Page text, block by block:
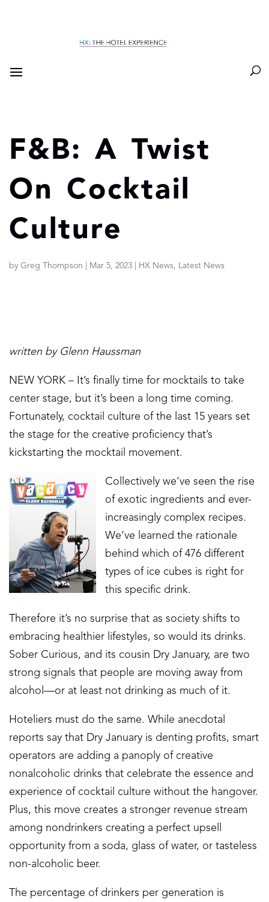
F&B: A Twist
On Cocktail
Culture
by Greg Thompson Mar 5, 2023 HX News, Latest News
written by Glenn Haussman
NEW YORK – It’s finally time for mocktails to take
center stage, but it’s been a long time coming.
Fortunately, cocktail culture of the last 15 years set
the stage for the creative proficiency that’s
kickstarting the mocktail movement.
Collectively we’ve seen the rise
of exotic ingredients and ever-
increasingly complex recipes.
We’ve learned the rationale
behind which of 476 different
types of ice cubes is right for
this specific drink.
Therefore it’s no surprise that as society shifts to
embracing healthier lifestyles, so would its drinks.
Sober Curious, and its cousin Dry January, are two
strong signals that people are moving away from
alcohol—or at least not drinking as much of it.
Hoteliers must do the same. While anecdotal
reports say that Dry January is denting profits, smart
operators are adding a panoply of creative
nonalcoholic drinks that celebrate the essence and
experience of cocktail culture without the hangover.
Plus, this move creates a stronger revenue stream
among nondrinkers creating a perfect upsell
opportunity from a soda, glass of water, or tasteless
non-alcoholic beer.
The percentage of drinkers per generation is